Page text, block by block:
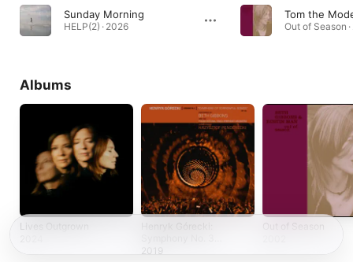
Sunday Morning
HELP(2) · 2026
Tom the
Out of Season
Albums
Lives Outgrown
(Symphony of
2019
Out of Season